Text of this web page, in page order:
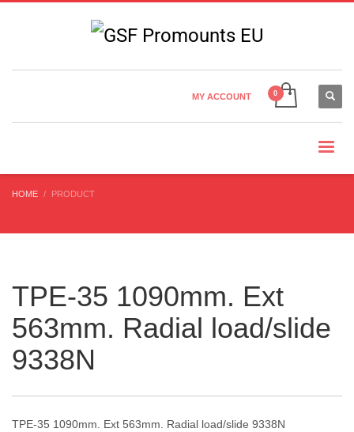
Country Settings:
CHOOSE YOUR LANGUAGE
MY ACCOUNT
HOME PRODUCT
TPE-35 1090mm. Ext
563mm. Radial load/slide
9338N
TPE-35 1090mm. Ext 563mm. Radial load/slide 9338N